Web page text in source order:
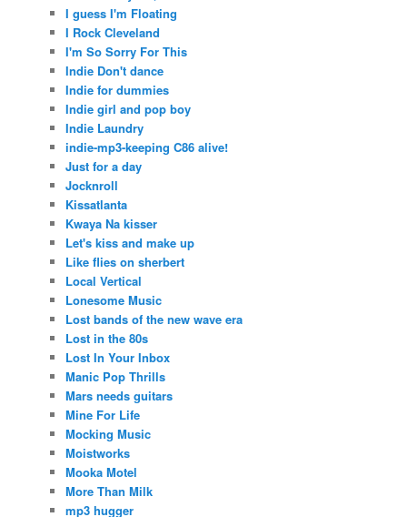
I guess I'm Floating
I Rock Cleveland
I'm So Sorry For This
Indie Don't dance
Indie for dummies
Indie girl and pop boy
Indie Laundry
indie-mp3-keeping C86 alive!
Just for a day
Jocknroll
Kissatlanta
Kwaya Na kisser
Let's kiss and make up
Like flies on sherbert
Local Vertical
Lonesome Music
Lost bands of the new wave era
Lost in the 80s
Lost In Your Inbox
Manic Pop Thrills
Mars needs guitars
Mine For Life
Mocking Music
Moistworks
Mooka Motel
More Than Milk
mp3 hugger